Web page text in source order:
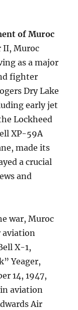
of Muroc
II, Muroc
as a major
fighter
Dry Lake
early jet
Lockheed
XP-59A
made its
a crucial
and
war, Muroc
aviation
X-1,
Yeager,
14, 1947,
aviation
Air